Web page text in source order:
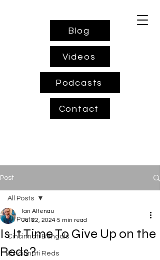
Blog
Videos
Podcasts
Contact
Post
All Posts
Cincinnati Bengals
Cincinnati Reds
All Posts
Is It Time To Give Up on the
Reds?
Ian Altenau
Jul 22, 2024 5 min read